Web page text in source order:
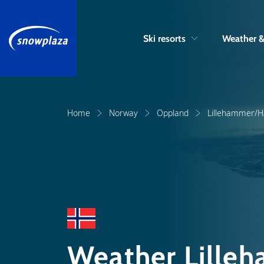
Ski resorts Weather
Home Norway Oppland Lillehammer/
Weather